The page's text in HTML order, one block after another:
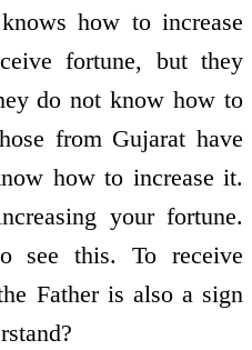
how to increase
fortune, but they
do not know how to
from Gujarat have
how to increase it.
your fortune.
see this. To receive
Father is also a sign